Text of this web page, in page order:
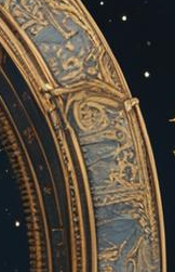
your hidden
your
in